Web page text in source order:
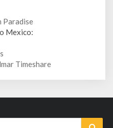
Paradise
Mexico:
Timeshare